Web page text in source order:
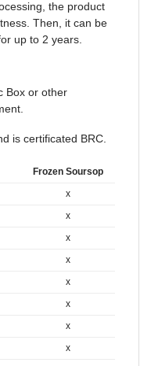
the product
Then, it can be
up to 2 years.
Box or other
is certificated BRC.
Frozen Soursop
x
x
x
x
x
x
x
x